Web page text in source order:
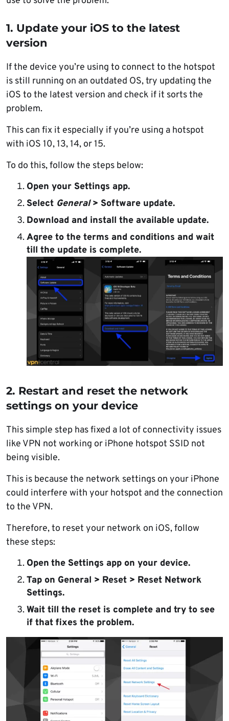
1. Update your iOS to the latest
version
If the device you’re using to connect to the hotspot
is still running on an outdated OS, try updating the
iOS to the latest version and check if it sorts the
problem.
This can fix it especially if you’re using a hotspot
with iOS 10, 13, 14, or 15.
To do this, follow the steps below:
Open your Settings app.
Select General> Software update.
Download and install the available update.
Agree to the terms and conditions and wait
till the update is complete.
2. Restart and reset the network
settings on your device
This simple step has fixed a lot of connectivity issues
like VPN not working or iPhone hotspot SSID not
being visible.
This is because the network settings on your iPhone
could interfere with your hotspot and the connection
to the VPN.
Therefore, to reset your network on iOS, follow
these steps:
Open the Settings app on your device.
Tap on General > Reset > Reset Network
Settings.
Wait till the reset is complete and try to see
if that fixes the problem.